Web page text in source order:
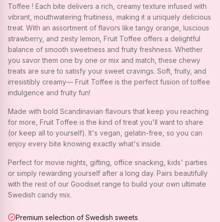
Toffee ! Each bite delivers a rich, creamy texture infused with
vibrant, mouthwatering fruitiness, making it a uniquely delicious
treat. With an assortment of flavors like tangy orange, luscious
strawberry, and zesty lemon, Fruit Toffee offers a delightful
balance of smooth sweetness and fruity freshness. Whether
you savor them one by one or mix and match, these chewy
treats are sure to satisfy your sweet cravings. Soft, fruity, and
irresistibly creamy— Fruit Toffee is the perfect fusion of toffee
indulgence and fruity fun!
Made with bold Scandinavian flavours that keep you reaching
for more, Fruit Toffee is the kind of treat you'll want to share
(or keep all to yourself). It's vegan, gelatin-free, so you can
enjoy every bite knowing exactly what's inside.
Perfect for movie nights, gifting, office snacking, kids' parties
or simply rewarding yourself after a long day. Pairs beautifully
with the rest of our Goodiset range to build your own ultimate
Swedish candy mix.
Premium selection of Swedish sweets